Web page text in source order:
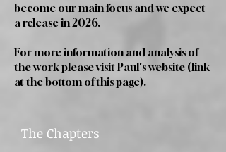
become our main focus and we expect
a release in 2026.
For more information and analysis of
the work please visit Paul's website (link
at the bottom of this page).
The Chapters